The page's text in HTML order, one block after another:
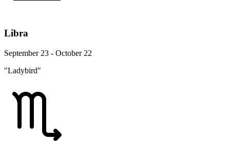
Libra
September 23 - October 22
"Ladybird"